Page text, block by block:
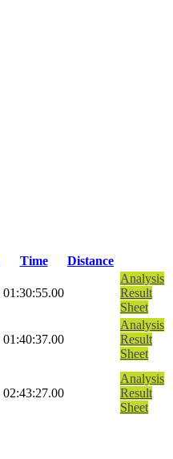
Time
Distance
01:30:55.00
Analysis
Result
Sheet
01:40:37.00
Analysis
Result
Sheet
02:43:27.00
Analysis
Result
Sheet